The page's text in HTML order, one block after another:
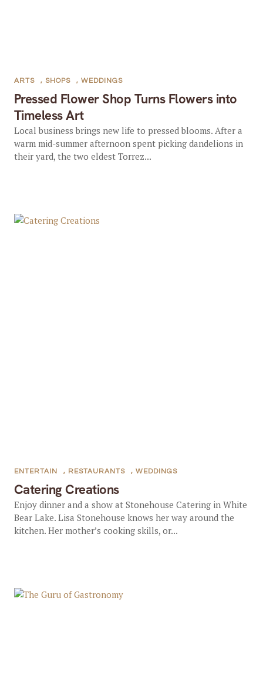
Pressed Flower Shop Turns Flowers into
Timeless Art
ARTS , SHOPS , WEDDINGS
Local business brings new life to pressed blooms. After a
warm mid-summer afternoon spent picking dandelions in
their yard, the two eldest Torrez...
Catering Creations
ENTERTAIN , RESTAURANTS , WEDDINGS
Enjoy dinner and a show at Stonehouse Catering in White
Bear Lake. Lisa Stonehouse knows her way around the
kitchen. Her mother’s cooking skills, or...